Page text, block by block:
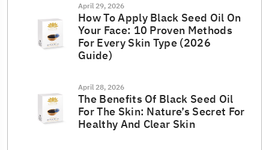
April 29, 2026
How To Apply Black Seed Oil On
Your Face: 10 Proven Methods
For Every Skin Type (2026
Guide)
April 28, 2026
The Benefits Of Black Seed Oil
For The Skin: Nature’s Secret For
Healthy And Clear Skin